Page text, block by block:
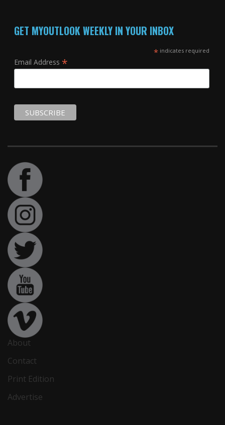
GET MYOUTLOOK WEEKLY IN YOUR INBOX
*indicates required
Email Address *
About
Contact
Print Edition
Advertise